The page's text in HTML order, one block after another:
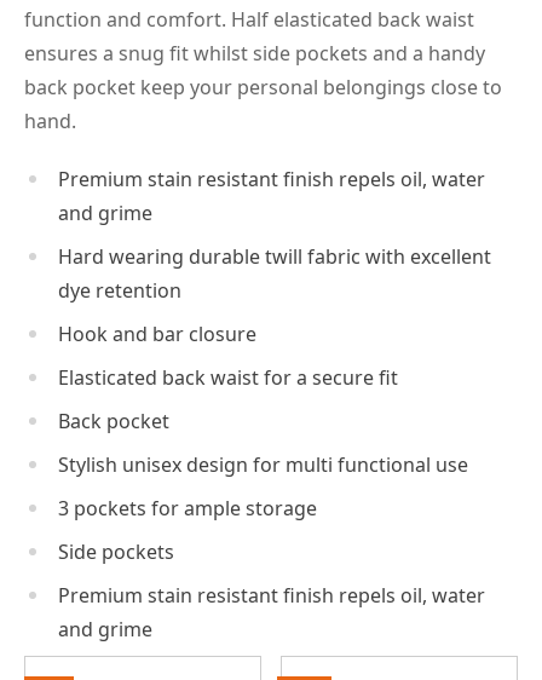
function and comfort. Half elasticated back waist
ensures a snug fit whilst side pockets and a handy
back pocket keep your personal belongings close to
hand.
Premium stain resistant finish repels oil, water
and grime
Hard wearing durable twill fabric with excellent
dye retention
Hook and bar closure
Elasticated back waist for a secure fit
Back pocket
Stylish unisex design for multi functional use
3 pockets for ample storage
Side pockets
Premium stain resistant finish repels oil, water
and grime